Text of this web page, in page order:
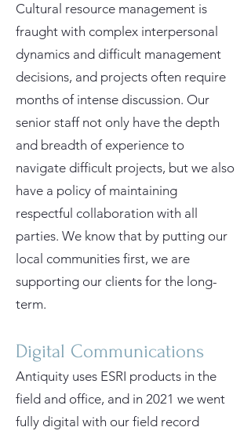
Cultural resource management is
fraught with complex interpersonal
dynamics and difficult management
decisions, and projects often require
months of intense discussion. Our
senior staff not only have the depth
and breadth of experience to
navigate difficult projects, but we also
have a policy of maintaining
respectful collaboration with all
parties. We know that by putting our
local communities first, we are
supporting our clients for the long-
term.
Digital Communications
Antiquity uses ESRI products in the
field and office, and in 2021 we went
fully digital with our field record